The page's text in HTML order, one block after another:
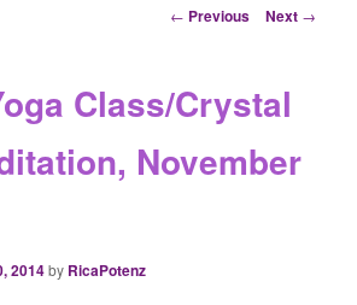
Post
← Previous Next →
Class/Crystal
November
2014by RicaPotenz